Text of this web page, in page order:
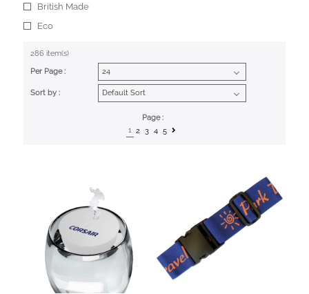
British Made
Eco
286 item(s)
Per Page :
Sort by :
Page :
1 2 3 4 5